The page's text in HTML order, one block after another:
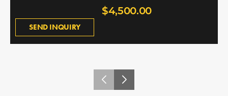
SEND INQUIRY
$4,500.00